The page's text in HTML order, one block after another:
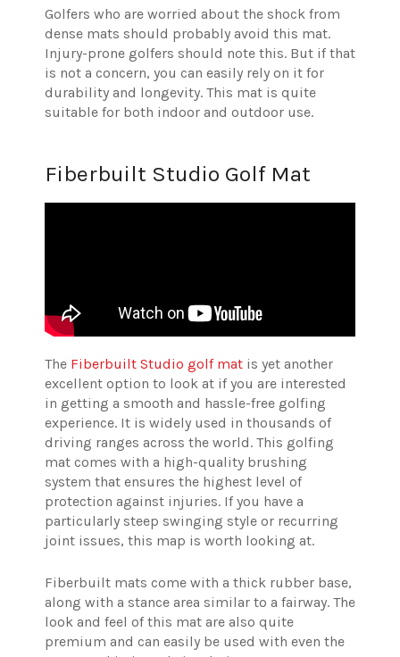
Golfers who are worried about the shock from
dense mats should probably avoid this mat.
Injury-prone golfers should note this. But if that
is not a concern, you can easily rely on it for
durability and longevity. This mat is quite
suitable for both indoor and outdoor use.
Fiberbuilt Studio Golf Mat
The Fiberbuilt Studio golf mat is yet another
excellent option to look at if you are interested
in getting a smooth and hassle-free golfing
experience. It is widely used in thousands of
driving ranges across the world. This golfing
mat comes with a high-quality brushing
system that ensures the highest level of
protection against injuries. If you have a
particularly steep swinging style or recurring
joint issues, this map is worth looking at.
Fiberbuilt mats come with a thick rubber base,
along with a stance area similar to a fairway. The
look and feel of this mat are also quite
premium and can easily be used with even the